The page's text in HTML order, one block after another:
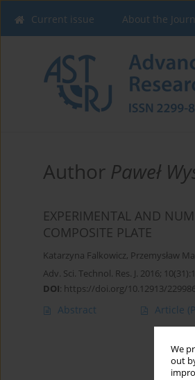
We
out
Current issue About the
Author Paweł
EXPERIMENTAL AND
COMPOSITE PLATE
Katarzyna Falkowicz, Przemysław
Adv. Sci. Technol. Res. J. 2016;
DOI: https://doi.org/10.12913/
Abstract Article